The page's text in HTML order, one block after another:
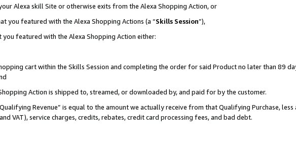
Alexa skill Site or otherwise exits from the Alexa Shopping Action, or
you featured with the Alexa Shopping Actions (a “Skills Session”),
featured with the Alexa Shopping Action either:
cart within the Skills Session and completing the order for said Product no later than 89
Action is shipped to, streamed, or downloaded by, and paid for by the customer.
Revenue” is equal to the amount we actually receive from that Qualifying Purchase,
VAT), service charges, credits, rebates, credit card processing fees, and bad debt.